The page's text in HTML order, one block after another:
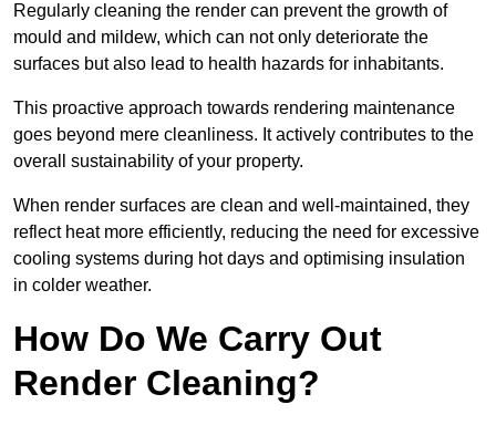
Regularly cleaning the render can prevent the growth of
mould and mildew, which can not only deteriorate the
surfaces but also lead to health hazards for inhabitants.
This proactive approach towards rendering maintenance
goes beyond mere cleanliness. It actively contributes to the
overall sustainability of your property.
When render surfaces are clean and well-maintained, they
reflect heat more efficiently, reducing the need for excessive
cooling systems during hot days and optimising insulation
in colder weather.
How Do We Carry Out
Render Cleaning?